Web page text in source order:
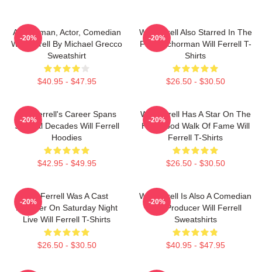
Anchorman, Actor, Comedian
Will Ferrell By Michael Grecco
Sweatshirt
$40.95 - $47.95
-20%
Will Ferrell Also Starred In The
Film Anchorman Will Ferrell T-
Shirts
$26.50 - $30.50
-20%
Will Ferrell's Career Spans
Several Decades Will Ferrell
Hoodies
$42.95 - $49.95
-20%
Will Ferrell Has A Star On The
Hollywood Walk Of Fame Will
Ferrell T-Shirts
$26.50 - $30.50
-20%
Will Ferrell Was A Cast
Member On Saturday Night
Live Will Ferrell T-Shirts
$26.50 - $30.50
-20%
Will Ferrell Is Also A Comedian
And Producer Will Ferrell
Sweatshirts
$40.95 - $47.95
-20%